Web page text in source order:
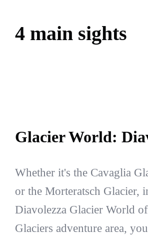
4 main sights
Glacier World:
Whether it's the Cavaglia
or the Morteratsch Glacier,
Diavolezza Glacier World
Glaciers adventure area,